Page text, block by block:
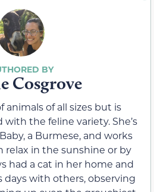
Cosgrove
animals of all sizes but is
the feline variety. She’s
a Burmese, and works
relax in the sunshine or by
had a cat in her home and
days with others, observing